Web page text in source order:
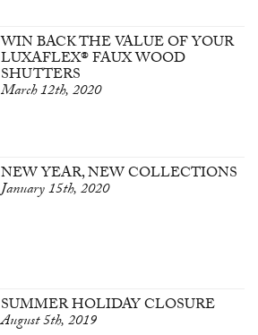
WIN BACK THE VALUE OF YOUR
LUXAFLEX® FAUX WOOD
SHUTTERS
March 12th, 2020
NEW YEAR, NEW COLLECTIONS
January 15th, 2020
SUMMER HOLIDAY CLOSURE
August 5th, 2019